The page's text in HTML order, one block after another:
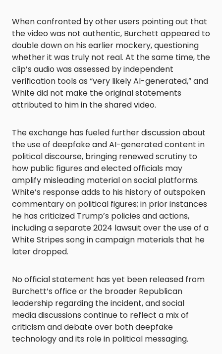
When confronted by other users pointing out that
the video was not authentic, Burchett appeared to
double down on his earlier mockery, questioning
whether it was truly not real. At the same time, the
clip’s audio was assessed by independent
verification tools as “very likely AI-generated,” and
White did not make the original statements
attributed to him in the shared video.
The exchange has fueled further discussion about
the use of deepfake and AI-generated content in
political discourse, bringing renewed scrutiny to
how public figures and elected officials may
amplify misleading material on social platforms.
White’s response adds to his history of outspoken
commentary on political figures; in prior instances
he has criticized Trump’s policies and actions,
including a separate 2024 lawsuit over the use of a
White Stripes song in campaign materials that he
later dropped.
No official statement has yet been released from
Burchett’s office or the broader Republican
leadership regarding the incident, and social
media discussions continue to reflect a mix of
criticism and debate over both deepfake
technology and its role in political messaging.